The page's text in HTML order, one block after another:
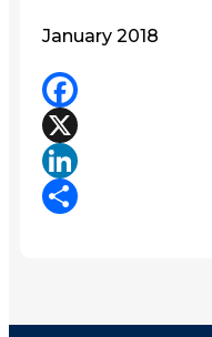
January 2018
Facebook
X
LinkedIn